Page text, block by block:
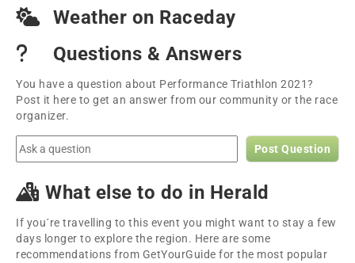
Weather on Raceday
Questions & Answers
You have a question about Performance Triathlon 2021?
Post it here to get an answer from our community or the race
organizer.
Post Question
What else to do in Herald
If you´re travelling to this event you might want to stay a few
days longer to explore the region. Here are some
recommendations from GetYourGuide for the most popular